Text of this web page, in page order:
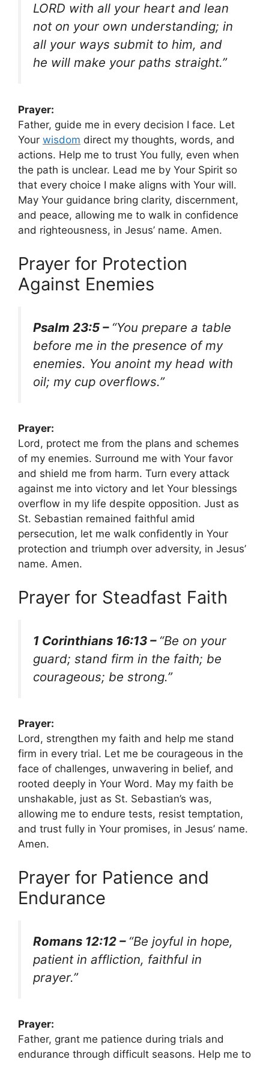
LORD with all your heart and lean
not on your own understanding; in
all your ways submit to him, and
he will make your paths straight.”
Prayer:
Father, guide me in every decision I face. Let
Your wisdom direct my thoughts, words, and
actions. Help me to trust You fully, even when
the path is unclear. Lead me by Your Spirit so
that every choice I make aligns with Your will.
May Your guidance bring clarity, discernment,
and peace, allowing me to walk in confidence
and righteousness, in Jesus’ name. Amen.
Prayer for Protection
Against Enemies
Psalm 23:5 – “You prepare a table
before me in the presence of my
enemies. You anoint my head with
oil; my cup overflows.”
Prayer:
Lord, protect me from the plans and schemes
of my enemies. Surround me with Your favor
and shield me from harm. Turn every attack
against me into victory and let Your blessings
overflow in my life despite opposition. Just as
St. Sebastian remained faithful amid
persecution, let me walk confidently in Your
protection and triumph over adversity, in Jesus’
name. Amen.
Prayer for Steadfast Faith
1 Corinthians 16:13 – “Be on your
guard; stand firm in the faith; be
courageous; be strong.”
Prayer:
Lord, strengthen my faith and help me stand
firm in every trial. Let me be courageous in the
face of challenges, unwavering in belief, and
rooted deeply in Your Word. May my faith be
unshakable, just as St. Sebastian’s was,
allowing me to endure tests, resist temptation,
and trust fully in Your promises, in Jesus’ name.
Amen.
Prayer for Patience and
Endurance
Romans 12:12 – “Be joyful in hope,
patient in affliction, faithful in
prayer.”
Prayer:
Father, grant me patience during trials and
endurance through difficult seasons. Help me to